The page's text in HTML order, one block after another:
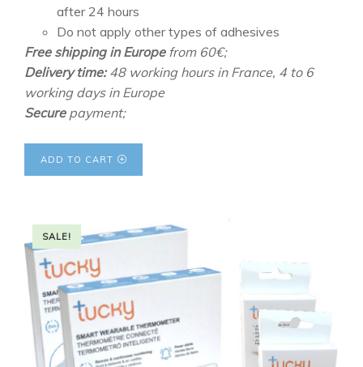
after 24 hours
Do not apply other types of adhesives
Free shipping in Europe from 60€;
Delivery time:48 working hours in France, 4 to 6
working days in Europe
Securepayment;
ADD TO CART
SALE!